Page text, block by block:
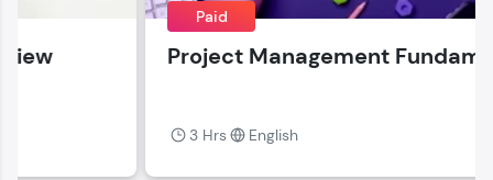
Education Qualification
Year of Graduation
Our team will reach you out
within the next24 hours.
Project Management Fundamentals
English